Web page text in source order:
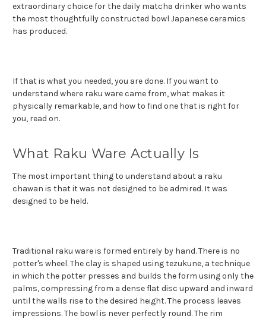
extraordinary choice for the daily matcha drinker who wants
the most thoughtfully constructed bowl Japanese ceramics
has produced.
If that is what you needed, you are done. If you want to
understand where raku ware came from, what makes it
physically remarkable, and how to find one that is right for
you, read on.
What Raku Ware Actually Is
The most important thing to understand about a raku
chawan is that it was not designed to be admired. It was
designed to be held.
Traditional raku ware is formed entirely by hand. There is no
potter's wheel. The clay is shaped using tezukune, a technique
in which the potter presses and builds the form using only the
palms, compressing from a dense flat disc upward and inward
until the walls rise to the desired height. The process leaves
impressions. The bowl is never perfectly round. The rim